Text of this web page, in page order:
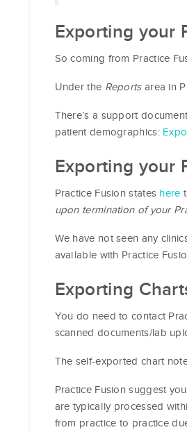
Exporting your
So coming from Practice
Under the Reportsarea in
There’s a support
patient demographics:
Exporting your
Practice Fusion states here
upon termination of your
We have not seen any
available with Practice
Exporting
You do need to contact
scanned documents/lab
The self-exported chart
Practice Fusion suggest
are typically processed
from practice to practice